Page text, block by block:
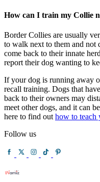
How can I train my Collie
Border Collies are usually
to walk next to them and not
come back to their innate
report their dog wanting to
If your dog is running away
recall training. Dogs that
back to their owners may
meet other dogs, and it can
here to find out how to teach
Follow us